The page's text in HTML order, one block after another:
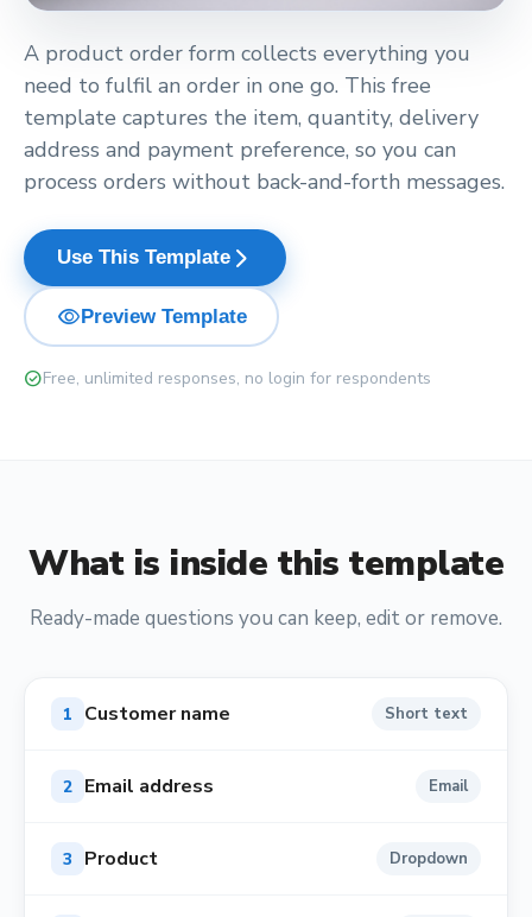
A product order form collects everything you
need to fulfil an order in one go. This free
template captures the item, quantity, delivery
address and payment preference, so you can
process orders without back-and-forth messages.
Use This Template arrow_forward_ios
visibilityPreview Template
check_circleFree, unlimited responses, no login for respondents
What is inside this template
Ready-made questions you can keep, edit or remove.
1 Customer name Short text
2 Email address Email
3 Product Dropdown